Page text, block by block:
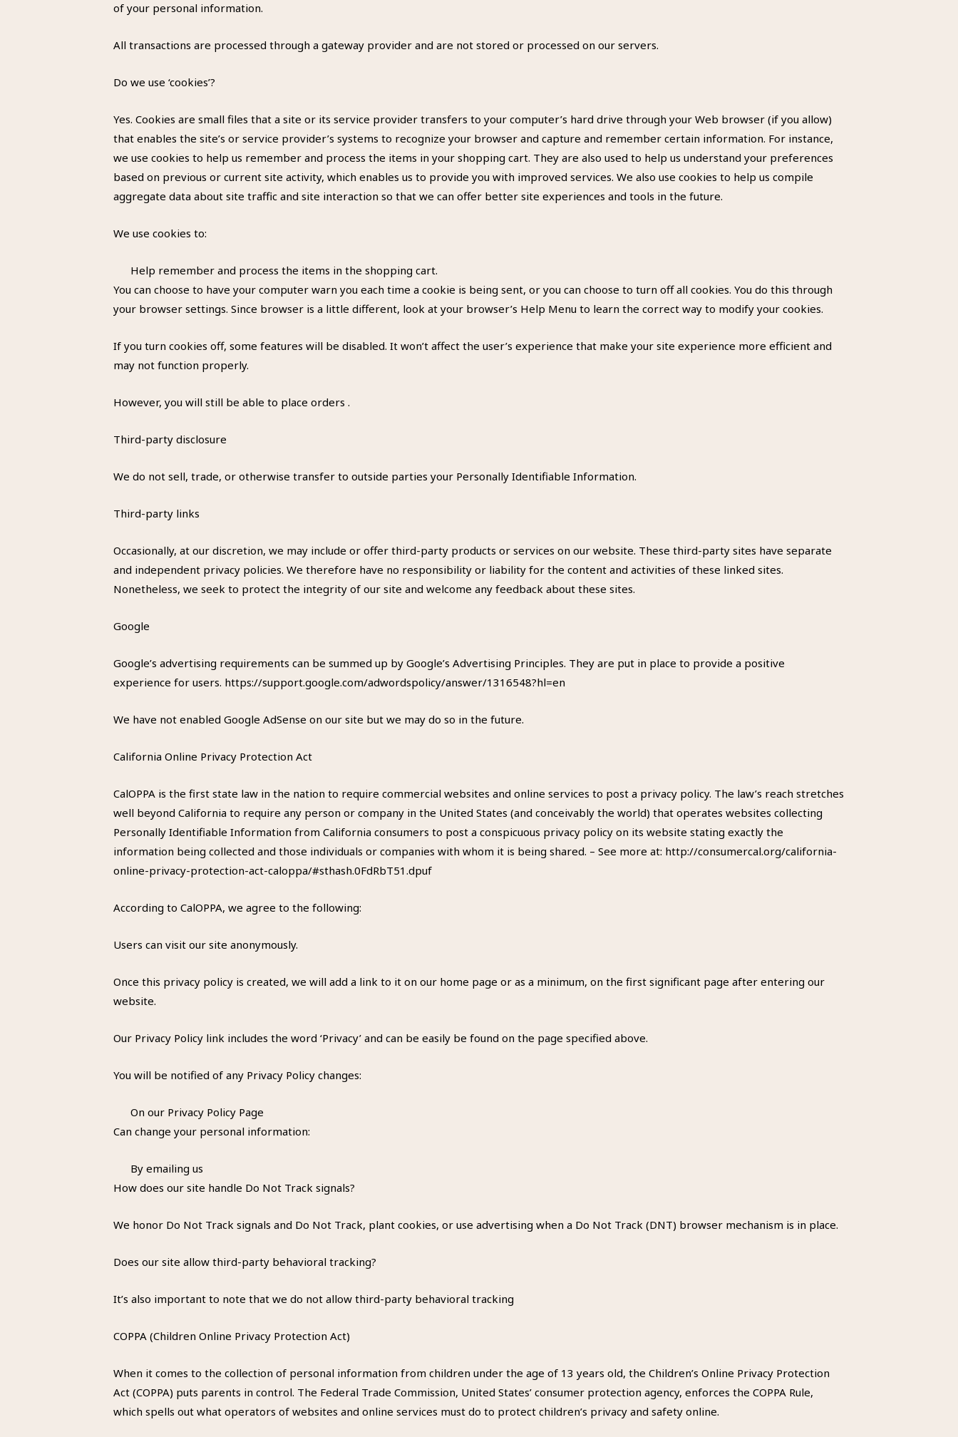
of your personal information.
All transactions are processed through a gateway provider and are not stored or processed on our servers.
Do we use ‘cookies’?
Yes. Cookies are small files that a site or its service provider transfers to your computer’s hard drive through your Web browser (if you allow)
that enables the site’s or service provider’s systems to recognize your browser and capture and remember certain information. For instance,
we use cookies to help us remember and process the items in your shopping cart. They are also used to help us understand your preferences
based on previous or current site activity, which enables us to provide you with improved services. We also use cookies to help us compile
aggregate data about site traffic and site interaction so that we can offer better site experiences and tools in the future.
We use cookies to:
Help remember and process the items in the shopping cart.
You can choose to have your computer warn you each time a cookie is being sent, or you can choose to turn off all cookies. You do this through
your browser settings. Since browser is a little different, look at your browser’s Help Menu to learn the correct way to modify your cookies.
If you turn cookies off, some features will be disabled. It won’t affect the user’s experience that make your site experience more efficient and
may not function properly.
However, you will still be able to place orders .
Third-party disclosure
We do not sell, trade, or otherwise transfer to outside parties your Personally Identifiable Information.
Third-party links
Occasionally, at our discretion, we may include or offer third-party products or services on our website. These third-party sites have separate
and independent privacy policies. We therefore have no responsibility or liability for the content and activities of these linked sites.
Nonetheless, we seek to protect the integrity of our site and welcome any feedback about these sites.
Google
Google’s advertising requirements can be summed up by Google’s Advertising Principles. They are put in place to provide a positive
experience for users. https://support.google.com/adwordspolicy/answer/1316548?hl=en
We have not enabled Google AdSense on our site but we may do so in the future.
California Online Privacy Protection Act
CalOPPA is the first state law in the nation to require commercial websites and online services to post a privacy policy. The law’s reach stretches
well beyond California to require any person or company in the United States (and conceivably the world) that operates websites collecting
Personally Identifiable Information from California consumers to post a conspicuous privacy policy on its website stating exactly the
information being collected and those individuals or companies with whom it is being shared. – See more at: http://consumercal.org/california-
online-privacy-protection-act-caloppa/#sthash.0FdRbT51.dpuf
According to CalOPPA, we agree to the following:
Users can visit our site anonymously.
Once this privacy policy is created, we will add a link to it on our home page or as a minimum, on the first significant page after entering our
website.
Our Privacy Policy link includes the word ‘Privacy’ and can be easily be found on the page specified above.
You will be notified of any Privacy Policy changes:
On our Privacy Policy Page
Can change your personal information:
By emailing us
How does our site handle Do Not Track signals?
We honor Do Not Track signals and Do Not Track, plant cookies, or use advertising when a Do Not Track (DNT) browser mechanism is in place.
Does our site allow third-party behavioral tracking?
It’s also important to note that we do not allow third-party behavioral tracking
COPPA (Children Online Privacy Protection Act)
When it comes to the collection of personal information from children under the age of 13 years old, the Children’s Online Privacy Protection
Act (COPPA) puts parents in control. The Federal Trade Commission, United States’ consumer protection agency, enforces the COPPA Rule,
which spells out what operators of websites and online services must do to protect children’s privacy and safety online.